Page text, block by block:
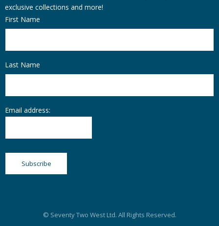
exclusive collections and more!
First Name
Last Name
Email address:
© Seventy Two West Ltd. All Rights Reserved.